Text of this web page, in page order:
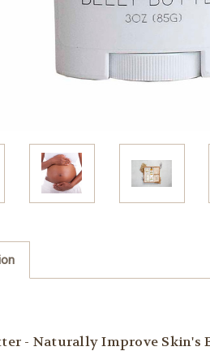
- Naturally Improve Skin's